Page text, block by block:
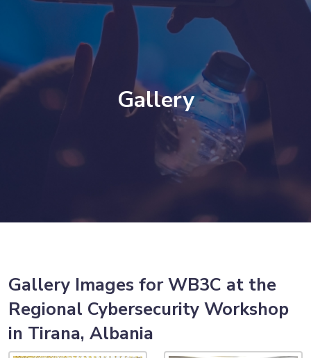
Gallery
Gallery Images for WB3C at the
Regional Cybersecurity Workshop
in Tirana, Albania